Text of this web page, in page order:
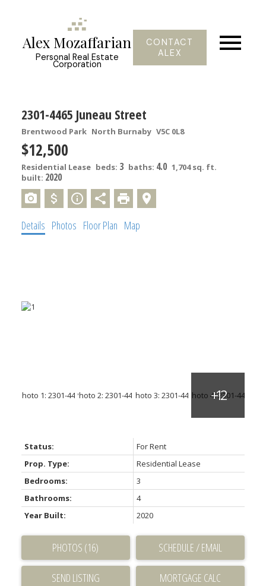
Alex Mozaffarian
Personal Real Estate
Corporation
CONTACT
ALEX
2301-4465 Juneau Street
Brentwood Park North Burnaby V5C 0L8
$12,500
Residential Lease beds: 3 baths: 4.0 1,704 sq. ft.
built: 2020
Details Photos Floor Plan Map
Status:
For Rent
Prop. Type:
Residential Lease
Bedrooms:
3
Bathrooms:
4
Year Built:
2020
PHOTOS (16) SCHEDULE / EMAIL
SEND LISTING